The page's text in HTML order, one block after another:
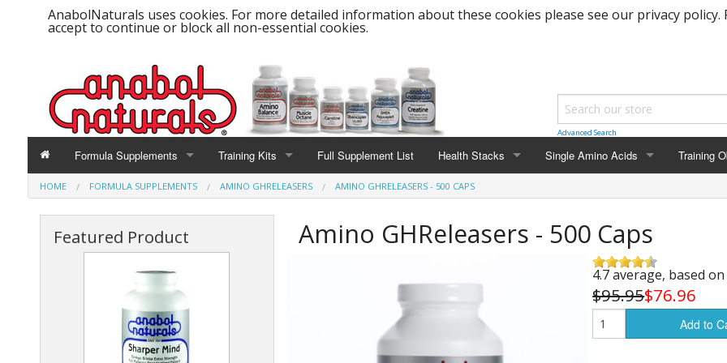
AnabolNaturals uses cookies. For more detailed information about these cookies please see our privacy policy.
accept to continue or block all non-essential cookies.
Advanced Search
Formula Supplements
Amino Balance
Amino GHReleasers
Creatine - 100% Creapure®
Muscle Octane - BCAA's
Training Kits
CardioHealth Kit
Cut-Fat Burner Kit
Full Supplement List Health Stacks
Nitric Oxide Stack
Meta GHR Stack
Heart Healthy Stack
Healthy Aging Stack
Single Amino Acids
L-Arginine
L-Ornithine
Training
Bulk
HOME FORMULA SUPPLEMENTS AMINO GHRELEASERS AMINO GHRELEASERS - 500 CAPS
Featured Product Amino GHReleasers - 500 Caps
4.7 average, based
$95.95$76.96
Add to